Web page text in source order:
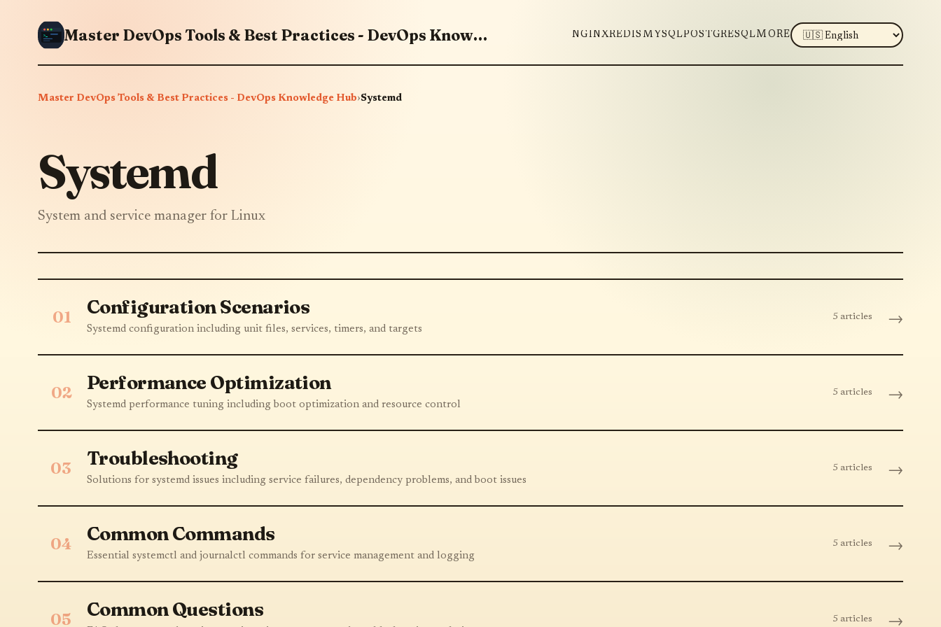
Master DevOps Tools & Best Practices - DevOps Knowledge Hub NGINXREDIS MYSQLPOSTGRESQLMORE
LANGUAGE
Master DevOps Tools & Best Practices - DevOps Knowledge Hub›Systemd
Systemd
System and service manager for Linux
01 Configuration Scenarios
Systemd configuration including unit files, services, timers, and targets
5 articles →
02 Performance Optimization
Systemd performance tuning including boot optimization and resource control
5 articles →
03 Troubleshooting
Solutions for systemd issues including service failures, dependency problems, and boot issues
5 articles →
04 Common Commands
Essential systemctl and journalctl commands for service management and logging
5 articles →
05 Common Questions 5 articles →